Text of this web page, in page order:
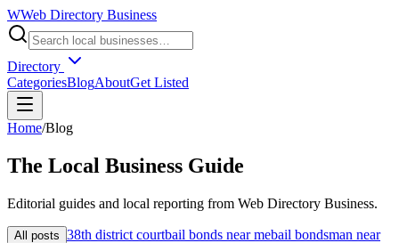
WWeb Directory Business
Directory
CategoriesBlogAboutGet Listed
Home/Blog
The Local Business Guide
Editorial guides and local reporting from Web Directory Business.
All posts 38th district courtbail bonds near mebail bondsman near